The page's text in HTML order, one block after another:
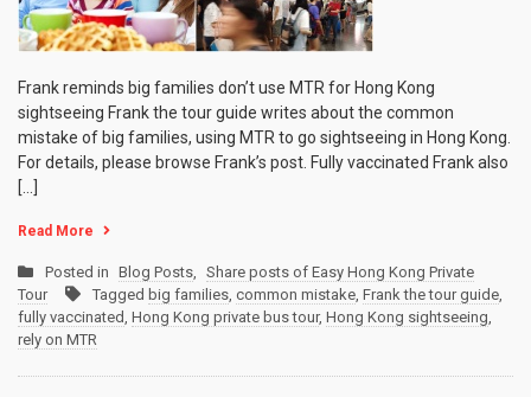
Frank reminds big families don’t use MTR for Hong Kong
sightseeing Frank the tour guide writes about the common
mistake of big families, using MTR to go sightseeing in Hong Kong.
For details, please browse Frank’s post. Fully vaccinated Frank also
[…]
Read More
Posted in Blog Posts, Share posts of Easy Hong Kong Private
Tour
Tagged big families, common mistake, Frank the tour guide,
fully vaccinated, Hong Kong private bus tour, Hong Kong sightseeing,
rely on MTR